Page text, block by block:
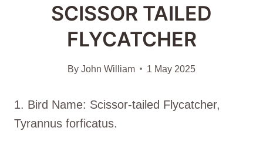
SCISSOR TAILED
FLYCATCHER
By John William 1 May 2025
1. Bird Name: Scissor-tailed Flycatcher,
Tyrannus forficatus.